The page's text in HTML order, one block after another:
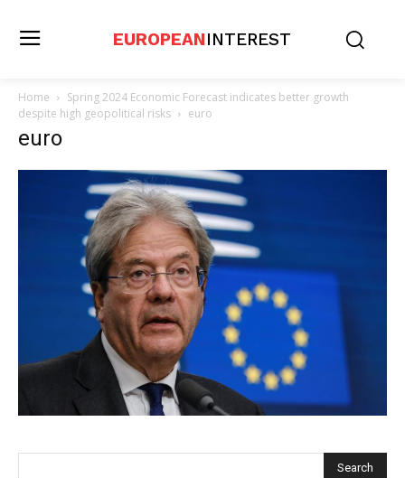
EUROPEANINTEREST
Home
Spring 2024 Economic Forecast indicates better growth
despite high geopolitical risks
euro
euro